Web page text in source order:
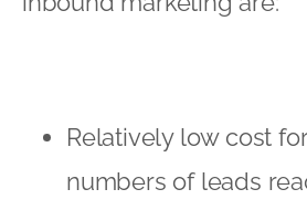
Relatively low cost
numbers of leads